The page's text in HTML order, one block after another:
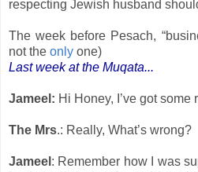
respecting Jewish husband
The week before Pesach,
not the only one)
Last week at the Muqata...
Jameel: Hi Honey, I’ve got
The Mrs.: Really, What’s wrong?
Jameel : Remember how I was